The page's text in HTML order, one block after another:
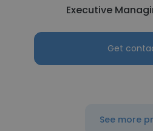
Executive
Get
See more